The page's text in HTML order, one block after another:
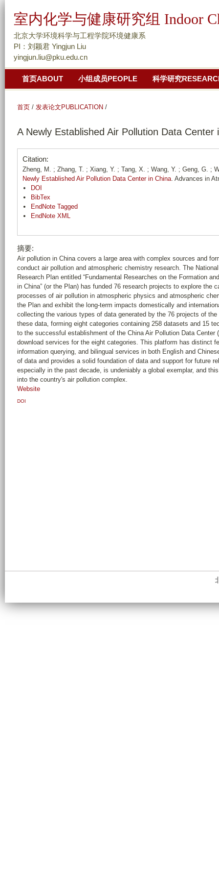
转
的
主
部
室内化学与健康研究组 Indoor
北京大学环境科学与工程学院环境健康系
PI：刘颖君 Yingjun Liu
yingjun.liu@pku.edu.cn
首页ABOUT 小组成员PEOPLE 科学研究
首页 / 发表论文PUBLICATION /
A Newly Established Air Pollution Data Center
Citation:
Zheng, M. ; Zhang, T. ; Xiang, Y. ; Tang, X. ; Wang, Y. ; Geng, G. ;
Newly Established Air Pollution Data Center in China. Advances in
DOI
BibTex
EndNote Tagged
EndNote XML
摘要:
Air pollution in China covers a large area with complex sources and
conduct air pollution and atmospheric chemistry research. The
Research Plan entitled “Fundamental Researches on the Formation
in China” (or the Plan) has funded 76 research projects to explore the
processes of air pollution in atmospheric physics and atmospheric
the Plan and exhibit the long-term impacts domestically and
collecting the various types of data generated by the 76 projects of
these data, forming eight categories containing 258 datasets and 15
to the successful establishment of the China Air Pollution Data Center
download services for the eight categories. This platform has distinct
information querying, and bilingual services in both English and
of data and provides a solid foundation of data and support for future
especially in the past decade, is undeniably a global exemplar, and
into the country's air pollution complex.
Website
DOI